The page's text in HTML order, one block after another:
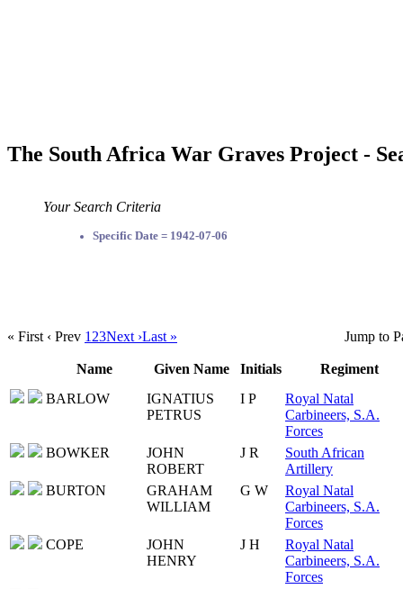
The South Africa War Graves Project -
Your Search Criteria
Specific Date = 1942-07-06
« First ‹ Prev 1 23Next ›Last » Jump to
Name Given Name Initials
Regiment
BARLOW
IGNATIUS
PETRUS
I P
Royal Natal
Carbineers, S.A.
Forces
BOWKER
JOHN
ROBERT
J R
South African
Artillery
BURTON
GRAHAM
WILLIAM
G W
Royal Natal
Carbineers, S.A.
Forces
COPE
JOHN
HENRY
J H
Royal Natal
Carbineers, S.A.
Forces